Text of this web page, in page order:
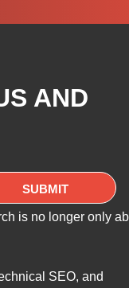
AND
is no longer only
SEO, and